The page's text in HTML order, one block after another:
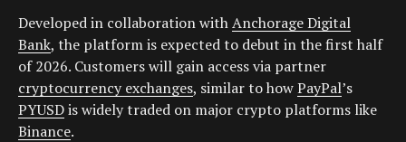
Developed in collaboration withAnchorage Digital
Bank, the platform is expected to debut in the first half
of 2026. Customers will gain access via partner
cryptocurrency exchanges, similar to howPayPal’s
PYUSDis widely traded on major crypto platforms like
Binance.